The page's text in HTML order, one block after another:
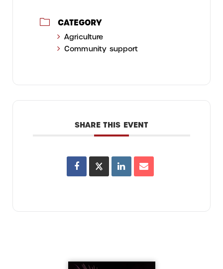
CATEGORY
Agriculture
Community support
SHARE THIS EVENT